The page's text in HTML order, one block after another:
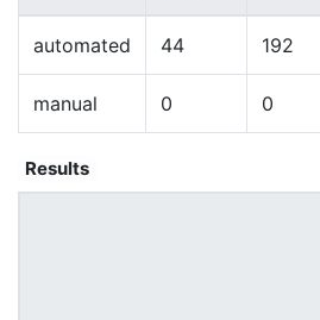
automated 44 192
manual 0 0
Results